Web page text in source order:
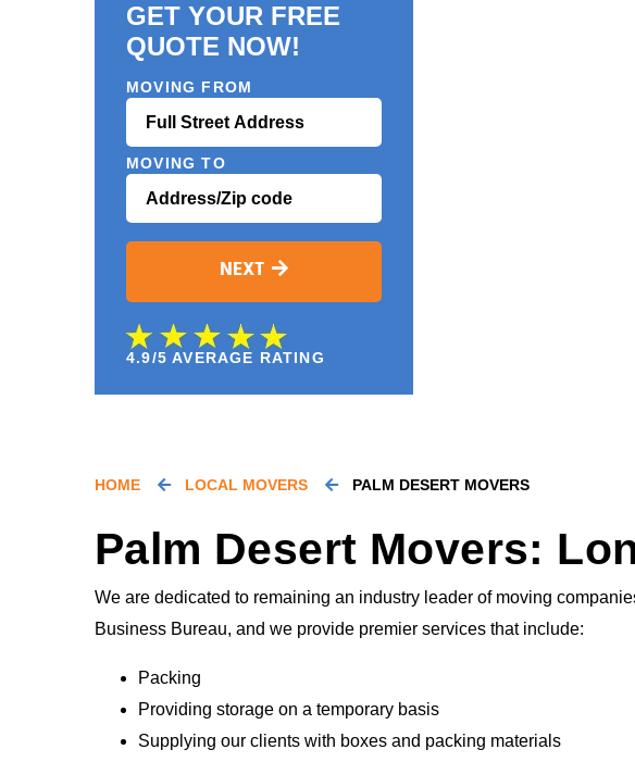
GET YOUR FREE
QUOTE NOW!
MOVING FROM
MOVING TO
NEXT
4.9/5 AVERAGE RATING
HOME LOCAL MOVERS PALM DESERT MOVERS
Palm Desert Movers:
We are dedicated to remaining an industry leader of moving
Business Bureau, and we provide premier services that include:
Packing
Providing storage on a temporary basis
Supplying our clients with boxes and packing materials